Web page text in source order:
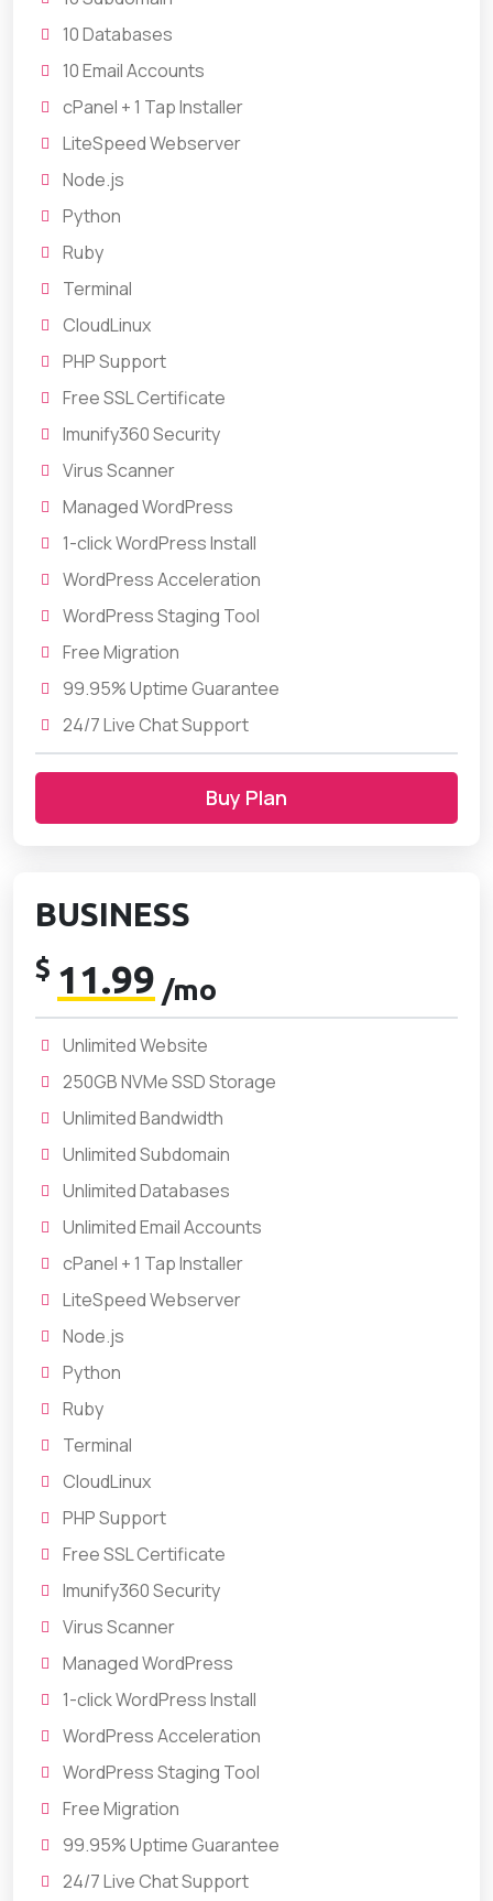
10 Databases
10 Email Accounts
cPanel + 1 Tap Installer
LiteSpeed Webserver
Node.js
Python
Ruby
Terminal
CloudLinux
PHP Support
Free SSL Certificate
Imunify360 Security
Virus Scanner
Managed WordPress
1-click WordPress Install
WordPress Acceleration
WordPress Staging Tool
Free Migration
99.95% Uptime Guarantee
24/7 Live Chat Support
Buy Plan
BUSINESS
$ 11.99 /mo
Unlimited Website
250GB NVMe SSD Storage
Unlimited Bandwidth
Unlimited Subdomain
Unlimited Databases
Unlimited Email Accounts
cPanel + 1 Tap Installer
LiteSpeed Webserver
Node.js
Python
Ruby
Terminal
CloudLinux
PHP Support
Free SSL Certificate
Imunify360 Security
Virus Scanner
Managed WordPress
1-click WordPress Install
WordPress Acceleration
WordPress Staging Tool
Free Migration
99.95% Uptime Guarantee
24/7 Live Chat Support